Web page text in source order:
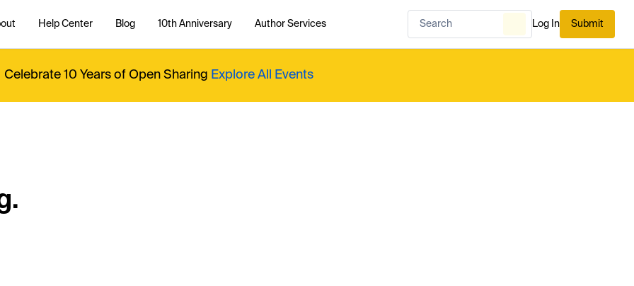
Help Center Blog 10th Anniversary Author Services Log In Submit
Celebrate 10 Years of Open Sharing Explore All Events